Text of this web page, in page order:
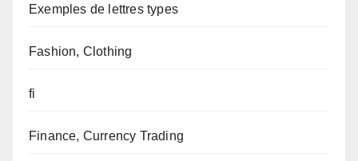
Exemples de lettres types
Fashion, Clothing
fi
Finance, Currency Trading